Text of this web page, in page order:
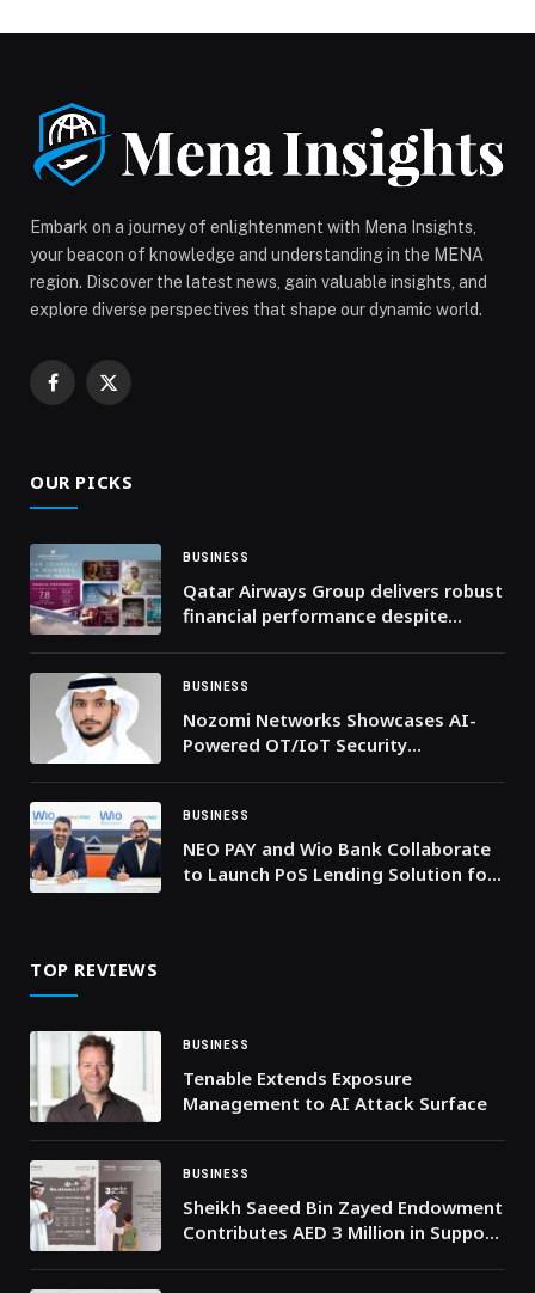
TWO-TIME CHAMPION ELINA SVITOLINA IN
SATURDAY’S SHOWPIECE FINAL IN DUBAI appeared
first on Web-Release.
Embark on a journey of enlightenment with Mena Insights,
your beacon of knowledge and understanding in the MENA
region. Discover the latest news, gain valuable insights, and
explore diverse perspectives that shape our dynamic world.
Facebook
X
OUR PICKS
BUSINESS
Qatar Airways Group delivers robust
financial performance despite
BUSINESS
Nozomi Networks Showcases AI-
Powered OT/IoT Security
BUSINESS
NEO PAY and Wio Bank Collaborate
to Launch PoS Lending Solution for
TOP REVIEWS
BUSINESS
Tenable Extends Exposure
Management to AI Attack Surface
BUSINESS
Sheikh Saeed Bin Zayed Endowment
Contributes AED 3 Million in Support